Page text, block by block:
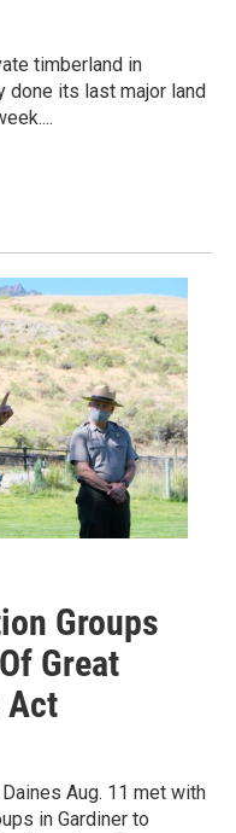
timberland in
done its last major land
Groups
Great
Act
Daines Aug. 11 met with
in Gardiner to